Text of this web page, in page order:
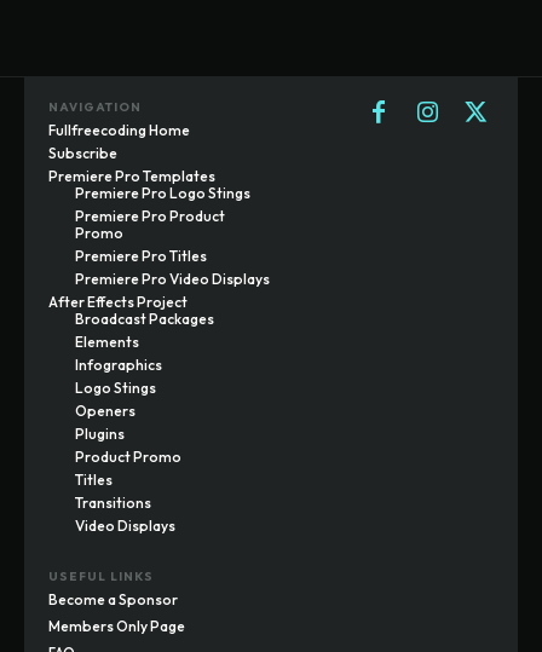
NAVIGATION
Fullfreecoding Home
Subscribe
Premiere Pro Templates
Premiere Pro Logo Stings
Premiere Pro Product
Promo
Premiere Pro Titles
Premiere Pro Video Displays
After Effects Project
Broadcast Packages
Elements
Infographics
Logo Stings
Openers
Plugins
Product Promo
Titles
Transitions
Video Displays
USEFUL LINKS
Become a Sponsor
Members Only Page